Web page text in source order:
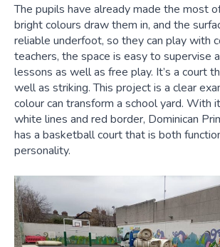
The pupils have already made the most
bright colours draw them in, and the
reliable underfoot, so they can play with
teachers, the space is easy to supervise
lessons as well as free play. It’s a court
well as striking. This project is a clear
colour can transform a school yard. With
white lines and red border, Dominican
has a basketball court that is both
personality.